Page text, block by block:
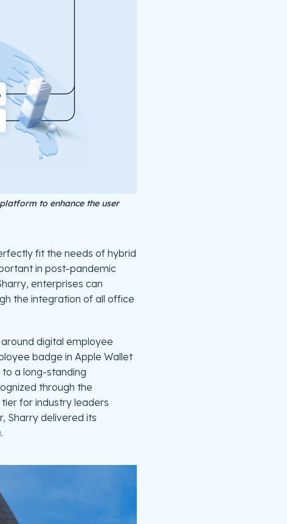
to enhance the user
fit the needs of hybrid
in post-pandemic
enterprises can
the integration of all office
digital employee
badge in Apple Wallet
to a long-standing
through the
for industry leaders
Sharry delivered its
.